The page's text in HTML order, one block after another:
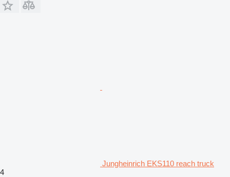
Jungheinrich EKS110 reach truck
4